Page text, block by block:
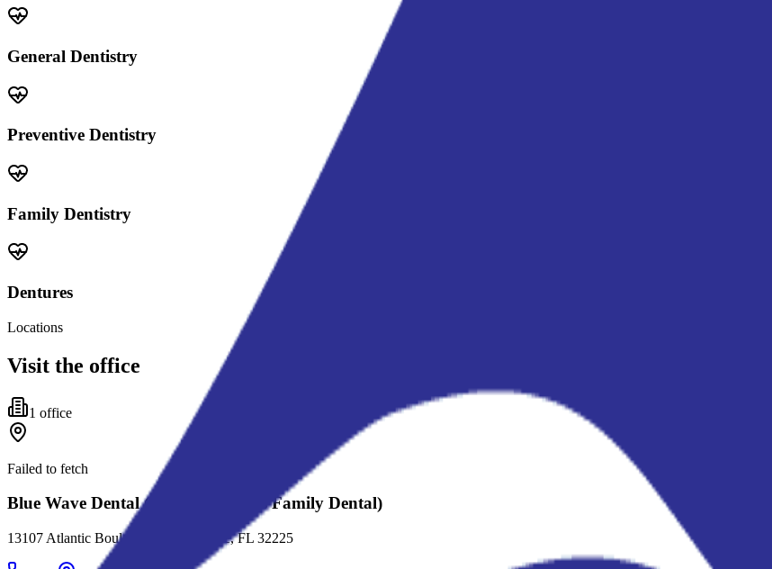
General Dentistry
Preventive Dentistry
Family Dentistry
Dentures
Locations
Visit the office
1 office
Failed to fetch
Blue Wave Dental (Formerly Evens Family Dental)
13107 Atlantic Boulevard, Jacksonville, FL 32225